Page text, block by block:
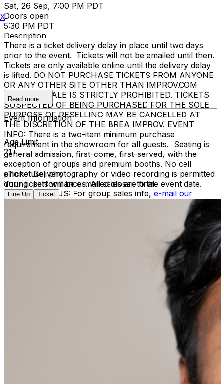
Sat, 26 Sep, 7:00 PM PDT
Doors open
5:30 PM PDT
Description
There is a ticket delivery delay in place until two days
prior to the event. Tickets will not be emailed until then.
Tickets are only available online until the delivery delay
is lifted. DO NOT PURCHASE TICKETS FROM ANYONE
OR ANY OTHER SITE OTHER THAN IMPROV.COM
TICKET RESALE IS STRICTLY PROHIBITED. TICKETS
SUSPECTED OF BEING PURCHASED FOR THE SOLE
PURPOSE OF RESELLING MAY BE CANCELLED AT
THE DISCRETION OF THE BREA IMPROV. EVENT
INFO: There is a two-item minimum purchase
requirement in the showroom for all guests. Seating is
general admission, first-come, first-served, with the
exception of groups and premium booths. No cell
phone use, photography or video recording is permitted
during performances. All sales are final.
MISCELLANOUS: For group sales info, e-mail our
to learn about special menu options
and reserved seating. Additional questions may be
. For
Read more
Event Information
Age Limit
21+
eTicket Delivery
Your tickets will be e-mailed closer to the event date.
Line Up Ticket
X